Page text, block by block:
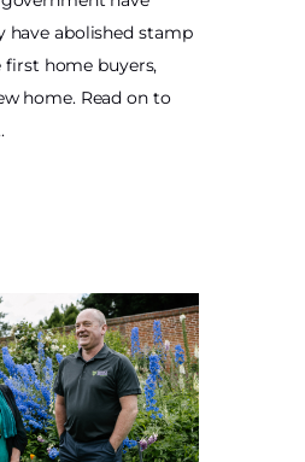
have abolished stamp
home buyers,
home. Read on to